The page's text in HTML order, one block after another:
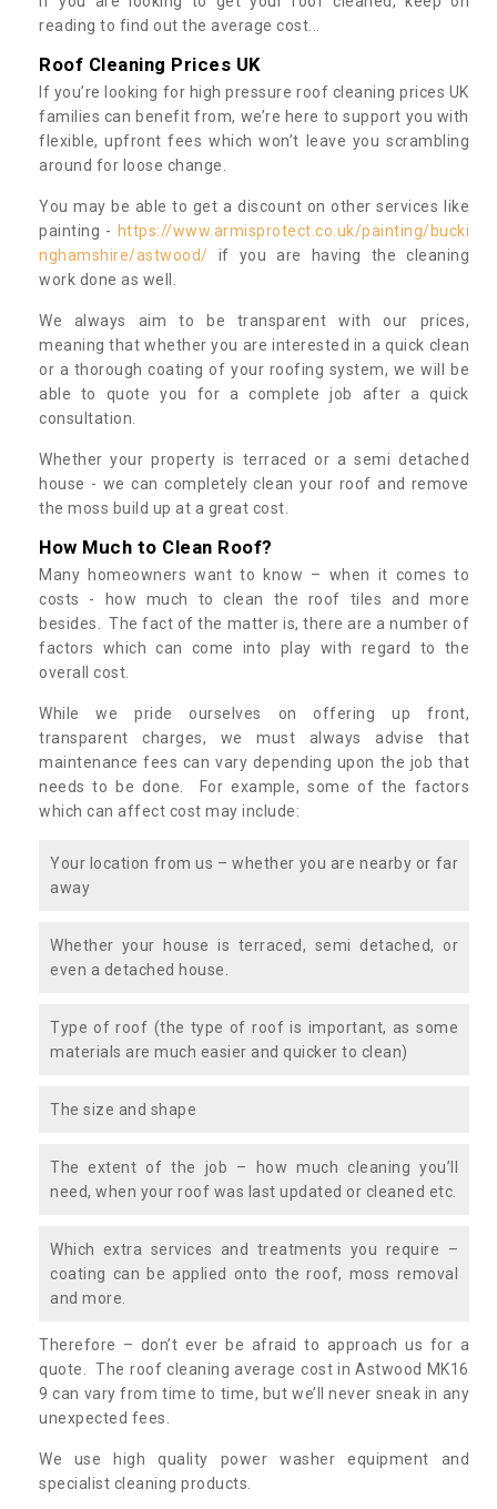
reading to find out the average cost...
Roof Cleaning Prices UK
If you’re looking for high pressure roof cleaning prices UK
families can benefit from, we’re here to support you with
flexible, upfront fees which won’t leave you scrambling
around for loose change.
You may be able to get a discount on other services like
painting - https://www.armisprotect.co.uk/painting/bucki
nghamshire/astwood/ if you are having the cleaning
work done as well.
We always aim to be transparent with our prices,
meaning that whether you are interested in a quick clean
or a thorough coating of your roofing system, we will be
able to quote you for a complete job after a quick
consultation.
Whether your property is terraced or a semi detached
house - we can completely clean your roof and remove
the moss build up at a great cost.
How Much to Clean Roof?
Many homeowners want to know – when it comes to
costs - how much to clean the roof tiles and more
besides. The fact of the matter is, there are a number of
factors which can come into play with regard to the
overall cost.
While we pride ourselves on offering up front,
transparent charges, we must always advise that
maintenance fees can vary depending upon the job that
needs to be done. For example, some of the factors
which can affect cost may include:
Your location from us – whether you are nearby or far
away
Whether your house is terraced, semi detached, or
even a detached house.
Type of roof (the type of roof is important, as some
materials are much easier and quicker to clean)
The size and shape
The extent of the job – how much cleaning you’ll
need, when your roof was last updated or cleaned etc.
Which extra services and treatments you require –
coating can be applied onto the roof, moss removal
and more.
Therefore – don’t ever be afraid to approach us for a
quote. The roof cleaning average cost in Astwood MK16
9 can vary from time to time, but we’ll never sneak in any
unexpected fees.
We use high quality power washer equipment and
specialist cleaning products.